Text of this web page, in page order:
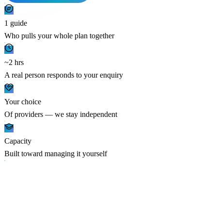
1 guide
Who pulls your whole plan together
~2 hrs
A real person responds to your enquiry
Your choice
Of providers — we stay independent
Capacity
Built toward managing it yourself